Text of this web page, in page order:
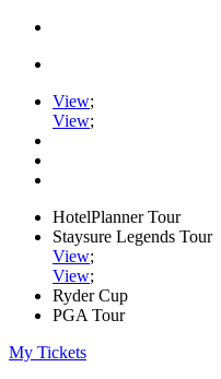
View;
View;
HotelPlanner Tour
Staysure Legends Tour
View;
View;
Ryder Cup
PGA Tour
My Tickets